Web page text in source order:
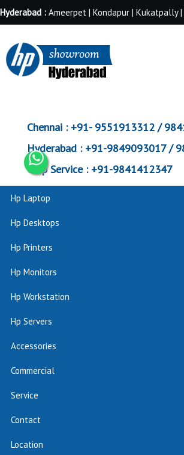
Hyderabad : Ameerpet | Kondapur | Kukatpally
Chennai :+91- 9551913312 /
Hyderabad :+91-9849093017 /
Corp Service :+91-9841412347
Hp Laptop
Hp Desktops
Hp Printers
Hp Monitors
Hp Workstation
Hp Servers
Accessories
Commercial
Service
Contact
Location